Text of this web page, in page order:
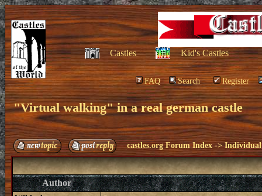
Castles Kid's Castles
FAQ Search Register
"Virtual walking" in a real german castle
castles.org Forum Index ->Individual
Author